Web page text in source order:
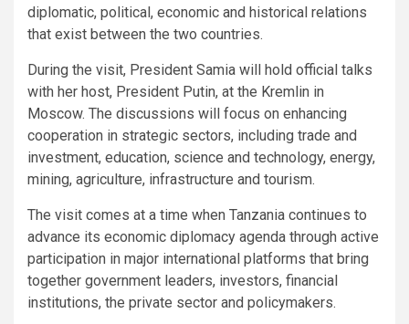
diplomatic, political, economic and historical relations
that exist between the two countries.
During the visit, President Samia will hold official talks
with her host, President Putin, at the Kremlin in
Moscow. The discussions will focus on enhancing
cooperation in strategic sectors, including trade and
investment, education, science and technology, energy,
mining, agriculture, infrastructure and tourism.
The visit comes at a time when Tanzania continues to
advance its economic diplomacy agenda through active
participation in major international platforms that bring
together government leaders, investors, financial
institutions, the private sector and policymakers.